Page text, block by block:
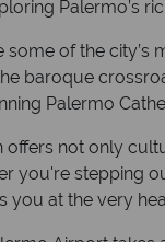
Palermo’s
of the city’s
baroque
Palermo
offers not only
you're stepping
you at the very